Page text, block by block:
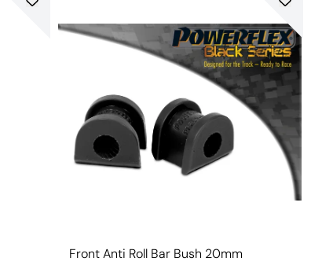
Front Anti Roll Bar Bush 20mm